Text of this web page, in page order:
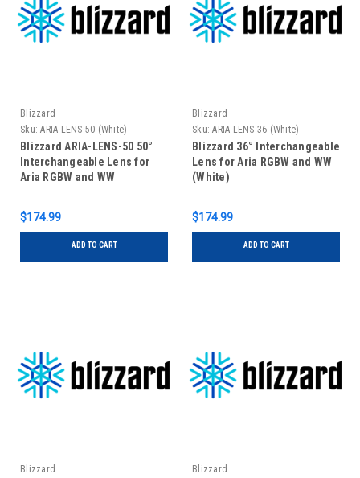
Blizzard
Sku: ARIA-LENS-50 (White)
Blizzard ARIA-LENS-50 50°
Interchangeable Lens for
Aria RGBW and WW
$174.99
ADD TO CART
Blizzard
Sku: ARIA-LENS-36 (White)
Blizzard 36° Interchangeable
Lens for Aria RGBW and WW
(White)
$174.99
ADD TO CART
Blizzard Blizzard